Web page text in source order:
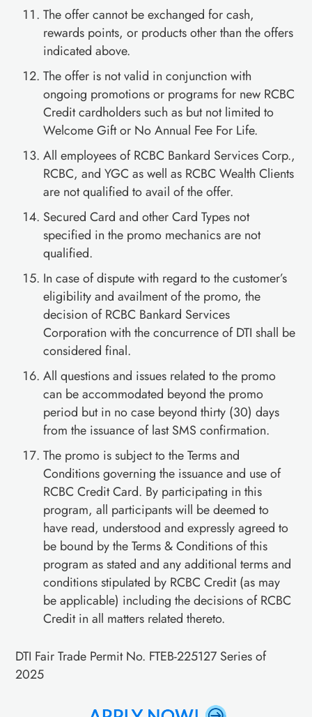
The offer cannot be exchanged for cash,
rewards points, or products other than the offers
indicated above.
The offer is not valid in conjunction with
ongoing promotions or programs for new RCBC
Credit cardholders such as but not limited to
Welcome Gift or No Annual Fee For Life.
All employees of RCBC Bankard Services Corp.,
RCBC, and YGC as well as RCBC Wealth Clients
are not qualified to avail of the offer.
Secured Card and other Card Types not
specified in the promo mechanics are not
qualified.
In case of dispute with regard to the customer’s
eligibility and availment of the promo, the
decision of RCBC Bankard Services
Corporation with the concurrence of DTI shall be
considered final.
All questions and issues related to the promo
can be accommodated beyond the promo
period but in no case beyond thirty (30) days
from the issuance of last SMS confirmation.
The promo is subject to the Terms and
Conditions governing the issuance and use of
RCBC Credit Card. By participating in this
program, all participants will be deemed to
have read, understood and expressly agreed to
be bound by the Terms & Conditions of this
program as stated and any additional terms and
conditions stipulated by RCBC Credit (as may
be applicable) including the decisions of RCBC
Credit in all matters related thereto.
DTI Fair Trade Permit No. FTEB-225127 Series of
2025